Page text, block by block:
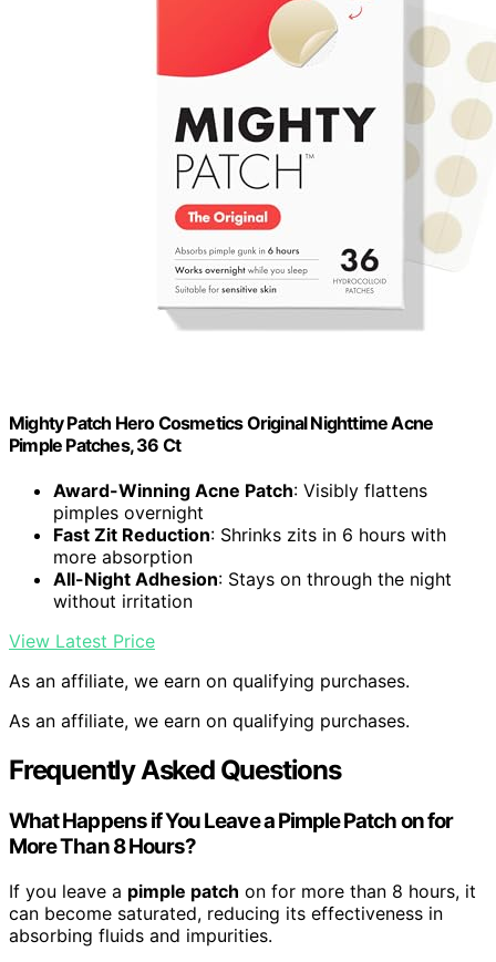
Mighty Patch Hero Cosmetics Original Nighttime Acne
Pimple Patches, 36 Ct
Award-Winning Acne Patch: Visibly flattens
pimples overnight
Fast Zit Reduction: Shrinks zits in 6 hours with
more absorption
All-Night Adhesion: Stays on through the night
without irritation
View Latest Price
As an affiliate, we earn on qualifying purchases.
As an affiliate, we earn on qualifying purchases.
Frequently Asked Questions
What Happens if You Leave a Pimple Patch on for
More Than 8 Hours?
If you leave a pimple patch on for more than 8 hours, it
can become saturated, reducing its effectiveness in
absorbing fluids and impurities.